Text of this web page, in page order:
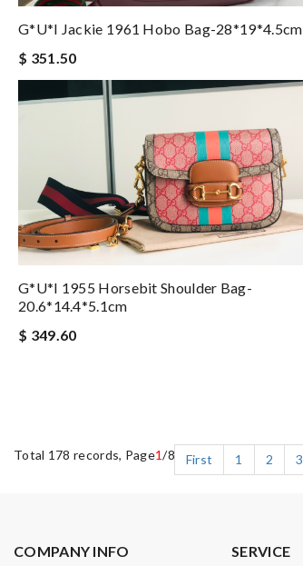
G*u*i Jackie 1961 Hobo Bag-28*19*4.5cm
$ 351.50
G*u*i 1955 Horsebit Shoulder Bag-
20.6*14.4*5.1cm
$ 349.60
Total 178 records, Page1/8 First 1 2 3
COMPANY INFO SERVICE